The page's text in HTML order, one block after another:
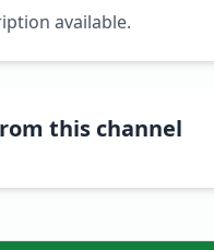
available.
this channel